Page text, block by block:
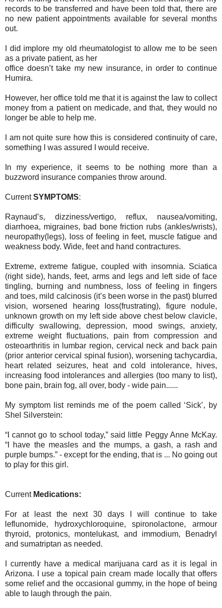
records to be transferred and have been told that, there are
no new patient appointments available for several months
out.
I did implore my old rheumatologist to allow me to be seen
as a private patient, as her
office doesn’t take my new insurance, in order to continue
Humira.
However, her office told me that it is against the law to collect
money from a patient on medicade, and that, they would no
longer be able to help me.
I am not quite sure how this is considered continuity of care,
something I was assured I would receive.
In my experience, it seems to be nothing more than a
buzzword insurance companies throw around.
CurrentSYMPTOMS:
Raynaud’s, dizziness/vertigo, reflux, nausea/vomiting,
diarrhoea, migraines, bad bone friction rubs (ankles/wrists),
neuropathy(legs), loss of feeling in feet, muscle fatigue and
weakness body. Wide, feet and hand contractures.
Extreme, extreme fatigue, coupled with insomnia. Sciatica
(right side), hands, feet, arms and legs and left side of face
tingling, burning and numbness, loss of feeling in fingers
and toes, mild calcinosis (it’s been worse in the past) blurred
vision, worsened hearing loss(frustrating), figure nodule,
unknown growth on my left side above chest below clavicle,
difficulty swallowing, depression, mood swings, anxiety,
extreme weight fluctuations, pain from compression and
osteoarthritis in lumbar region, cervical neck and back pain
(prior anterior cervical spinal fusion), worsening tachycardia,
heart related seizures, heat and cold intolerance, hives,
increasing food intolerances and allergies (too many to list),
bone pain, brain fog, all over, body - wide pain......
My symptom list reminds me of the poem called ‘Sick’, by
Shel Silverstein:
“I cannot go to school today,” said little Peggy Anne McKay.
“I have the measles and the mumps, a gash, a rash and
purple bumps.” - except for the ending, that is ... No going out
to play for this girl.
Current Medications:
For at least the next 30 days I will continue to take
leflunomide, hydroxychloroquine, spironolactone, armour
thyroid, protonics, montelukast, and immodium, Benadryl
and sumatriptan as needed.
I currently have a medical marijuana card as it is legal in
Arizona. I use a topical pain cream made locally that offers
some relief and the occasional gummy, in the hope of being
able to laugh through the pain.